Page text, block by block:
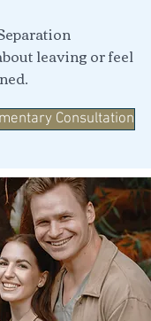
leaving or feel
Consultation